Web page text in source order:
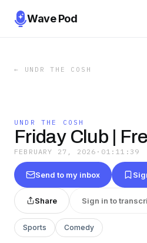
Wave Pod
← UNDR THE COSH
UNDR THE COSH
Friday Club |
FEBRUARY 27, 2026 · 01:11:39
Send to my inbox
Share Sign in to
Sports Comedy